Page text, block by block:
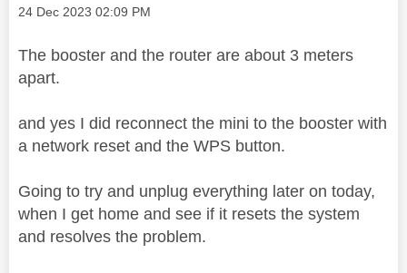
Message posted on
‎24 Dec 2023 02:09 PM
The booster and the router are about 3 meters
apart.
and yes I did reconnect the mini to the booster with
a network reset and the WPS button.
Going to try and unplug everything later on today,
when I get home and see if it resets the system
and resolves the problem.